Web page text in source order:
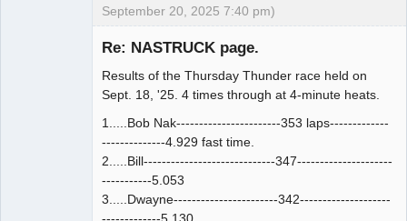
September 20, 2025 7:40 pm)
Re: NASTRUCK page.
Results of the Thursday Thunder race held on
Sept. 18, '25. 4 times through at 4-minute heats.
1.....Bob Nak-----------------------353 laps-------------
--------------4.929 fast time.
2.....Bill-----------------------------347---------------------
-----------5.053
3.....Dwayne-----------------------342--------------------